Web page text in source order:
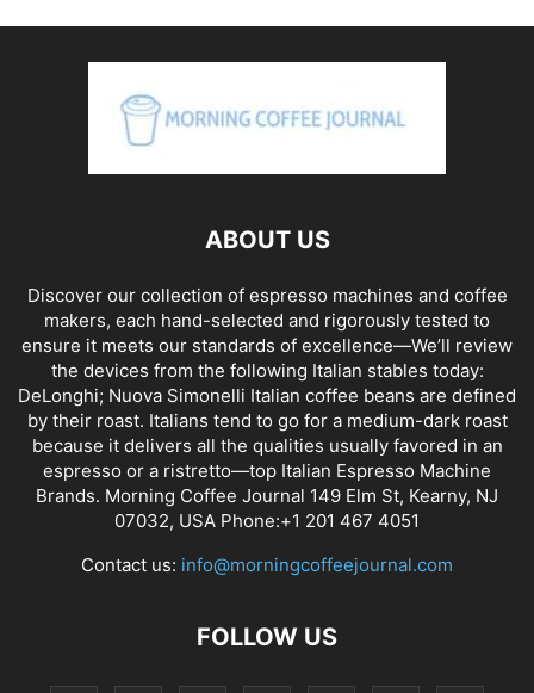
ABOUT US
Discover our collection of espresso machines and coffee
makers, each hand-selected and rigorously tested to
ensure it meets our standards of excellence—We’ll review
the devices from the following Italian stables today:
DeLonghi; Nuova Simonelli Italian coffee beans are defined
by their roast. Italians tend to go for a medium-dark roast
because it delivers all the qualities usually favored in an
espresso or a ristretto—top Italian Espresso Machine
Brands. Morning Coffee Journal 149 Elm St, Kearny, NJ
07032, USA Phone:+1 201 467 4051
Contact us: info@morningcoffeejournal.com
FOLLOW US